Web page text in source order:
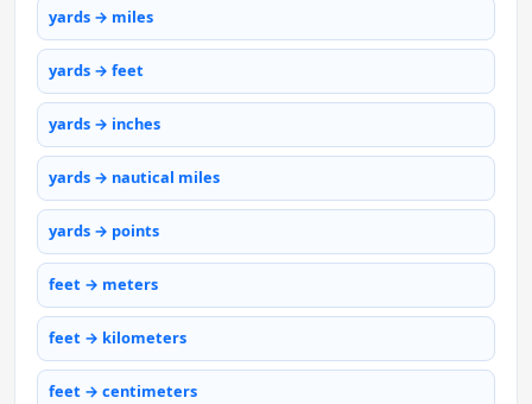
yards → miles
yards → feet
yards → inches
yards → nautical miles
yards → points
feet → meters
feet → kilometers
feet → centimeters